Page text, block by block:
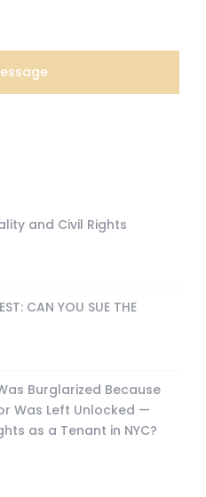
and Civil Rights
CAN YOU SUE THE
Burglarized Because
Was Left Unlocked —
as a Tenant in NYC?